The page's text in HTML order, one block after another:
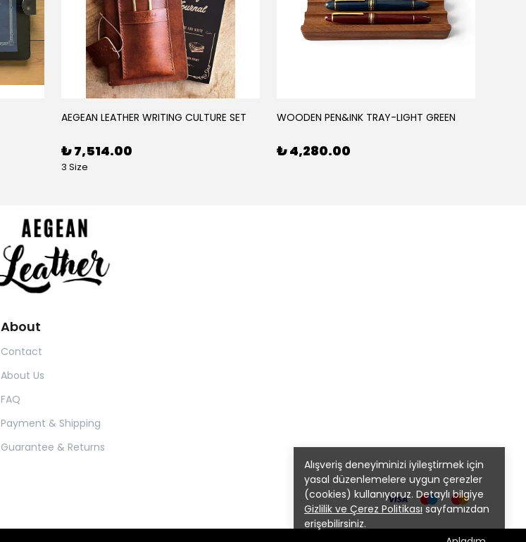
Alışveriş deneyiminizi iyileştirmek için
yasal düzenlemelere uygun çerezler
(cookies) kullanıyoruz. Detaylı bilgiye
Gizlilik ve Çerez Politikası sayfamızdan
erişebilirsiniz.
AEGEAN LEATHER WRITING CULTURE SET
₺ 7,514.00
3 Size
WOODEN PEN&INK TRAY-LIGHT GREEN
₺ 4,280.00
About
Contact
About Us
FAQ
Payment & Shipping
Guarantee & Returns